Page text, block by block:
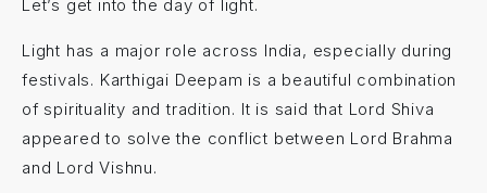
Let’s get into the day of light.
Light has a major role across India, especially during
festivals. Karthigai Deepam is a beautiful combination
of spirituality and tradition. It is said that Lord Shiva
appeared to solve the conflict between Lord Brahma
and Lord Vishnu.